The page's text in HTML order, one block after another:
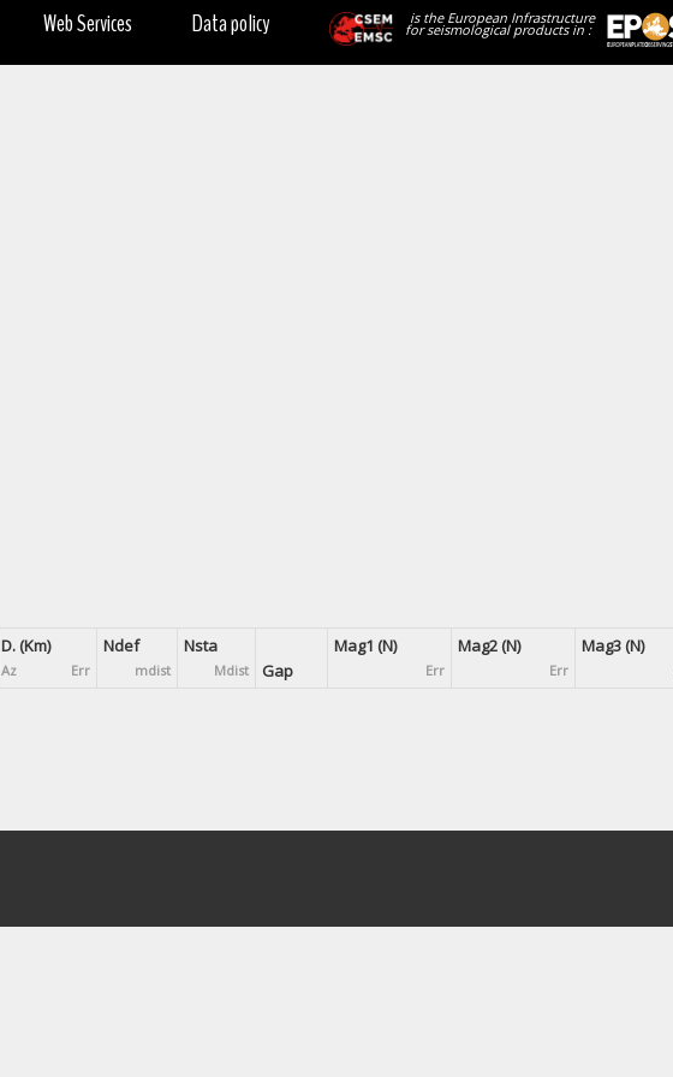
is the European Infrastructure
for seismological products in :
Data policy
Web Services
D. (Km)
Az Err
Ndef
mdist
Nsta
Mdist Gap
Mag1 (N)
Err
Mag2 (N)
Err
Mag3 (N)